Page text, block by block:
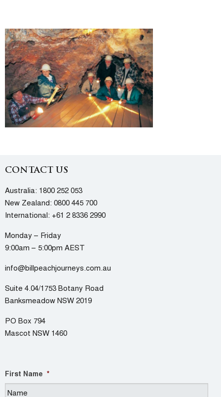
CONTACT US
Australia: 1800 252 053
New Zealand: 0800 445 700
International: +61 2 8336 2990
Monday – Friday
9:00am – 5:00pm AEST
info@billpeachjourneys.com.au
Suite 4.04/1753 Botany Road
Banksmeadow NSW 2019
PO Box 794
Mascot NSW 1460
First Name *